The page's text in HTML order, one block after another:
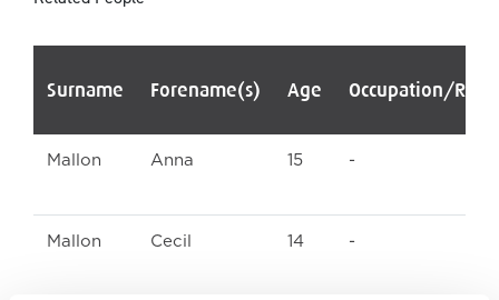
Surname Forename(s) Age Occupation/Rank
Mallon Anna 15 -
Mallon Cecil 14 -